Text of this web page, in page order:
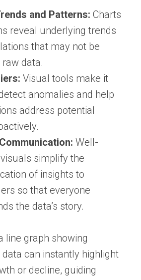
and Patterns: Charts
reveal underlying trends
that may not be
data.
Visual tools make it
anomalies and help
address potential
Well-
simplify the
of insights to
so that everyone
the data’s story.
line graph showing
can instantly highlight
or decline, guiding